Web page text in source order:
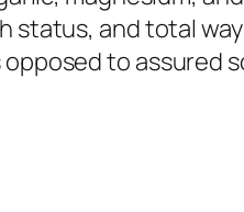
status, and total
to assured